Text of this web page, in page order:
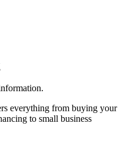
everything from buying your
to small business